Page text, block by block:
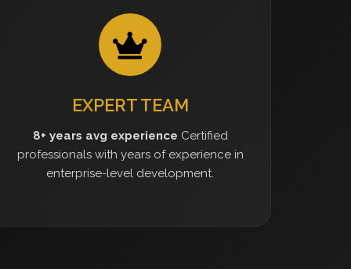
EXPERT TEAM
8+ years avg experience Certified
professionals with years of experience in
enterprise-level development.